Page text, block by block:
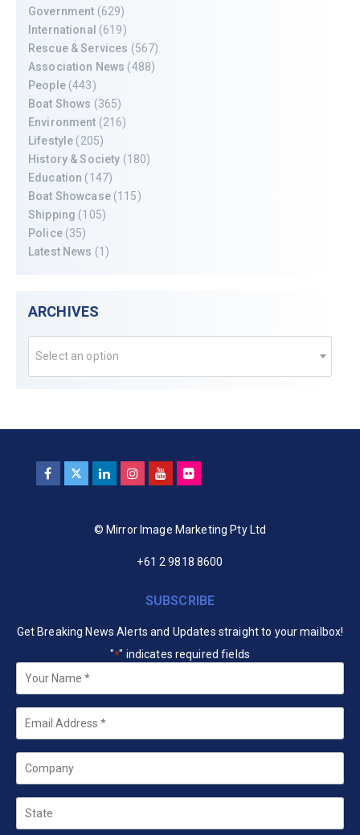
Government (629)
International (619)
Rescue & Services (567)
Association News (488)
People(443)
Boat Shows (365)
Environment (216)
Lifestyle (205)
History & Society (180)
Education (147)
Boat Showcase(115)
Shipping (105)
Police(35)
Latest News (1)
ARCHIVES
Select an option
© Mirror Image Marketing Pty Ltd
+61 2 9818 8600
SUBSCRIBE
Get Breaking News Alerts and Updates straight to your mailbox!
"*" indicates required fields
Your
Name *
Email
Company
State